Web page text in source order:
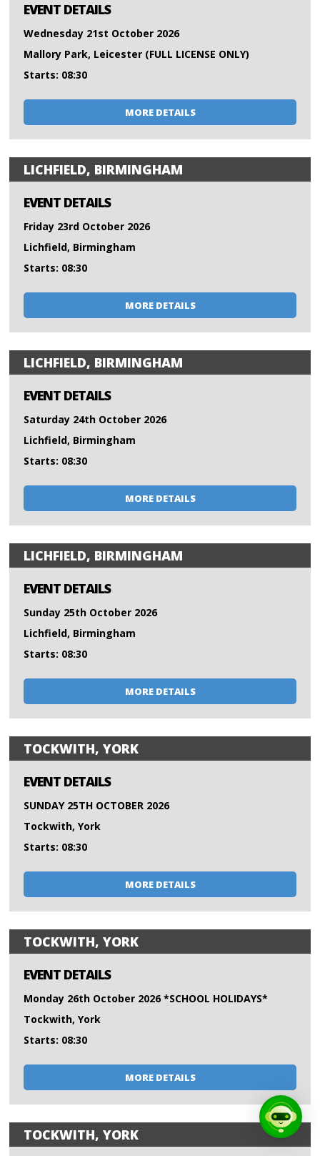
EVENT DETAILS
Wednesday 21st October 2026
Mallory Park, Leicester (FULL LICENSE ONLY)
Starts: 08:30
MORE DETAILS
LICHFIELD, BIRMINGHAM
EVENT DETAILS
Friday 23rd October 2026
Lichfield, Birmingham
Starts: 08:30
MORE DETAILS
LICHFIELD, BIRMINGHAM
EVENT DETAILS
Saturday 24th October 2026
Lichfield, Birmingham
Starts: 08:30
MORE DETAILS
LICHFIELD, BIRMINGHAM
EVENT DETAILS
Sunday 25th October 2026
Lichfield, Birmingham
Starts: 08:30
MORE DETAILS
TOCKWITH, YORK
EVENT DETAILS
SUNDAY 25TH OCTOBER 2026
Tockwith, York
Starts: 08:30
MORE DETAILS
TOCKWITH, YORK
EVENT DETAILS
Monday 26th October 2026 *SCHOOL HOLIDAYS*
Tockwith, York
Starts: 08:30
MORE DETAILS
TOCKWITH, YORK